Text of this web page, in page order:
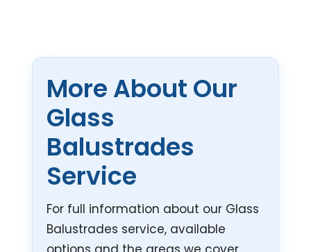
More About Our
Glass
Balustrades
Service
For full information about our Glass
Balustrades service, available